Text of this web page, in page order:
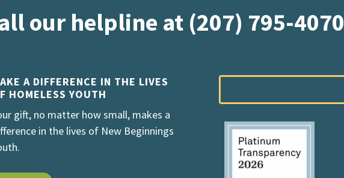
our helpline at (207) 795-4070
A DIFFERENCE IN THE LIVES
HOMELESS YOUTH
gift, no matter how small, makes a
in the lives of New Beginnings